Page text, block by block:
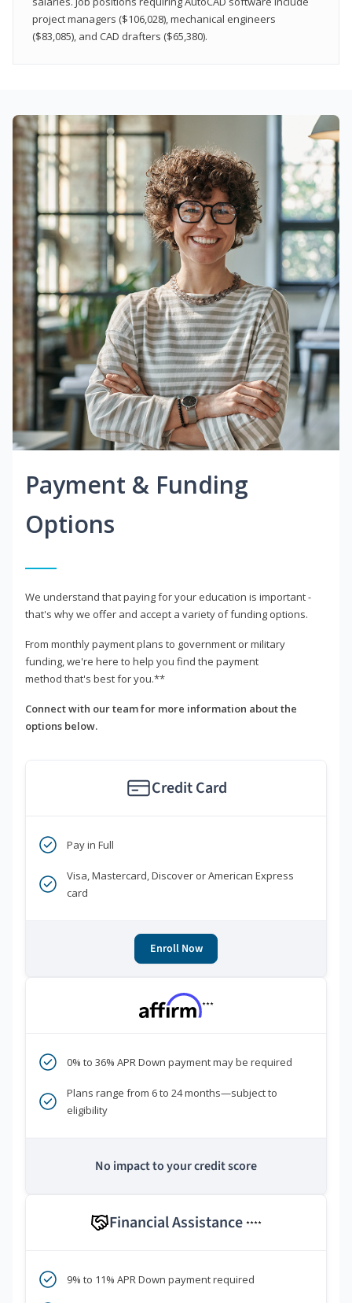
project managers ($106,028), mechanical engineers
($83,085), and CAD drafters ($65,380).
Payment & Funding
Options
We understand that paying for your education is important -
that's why we offer and accept a variety of funding options.
From monthly payment plans to government or military
funding, we're here to help you find the payment
method that's best for you.**
Connect with our team for more information about the
options below.
Credit Card
Pay in Full
Visa, Mastercard, Discover or American Express
card
Enroll Now
***
0% to 36% APR Down payment may be required
Plans range from 6 to 24 months—subject to
eligibility
No impact to your credit score
Financial Assistance ****
9% to 11% APR Down payment required